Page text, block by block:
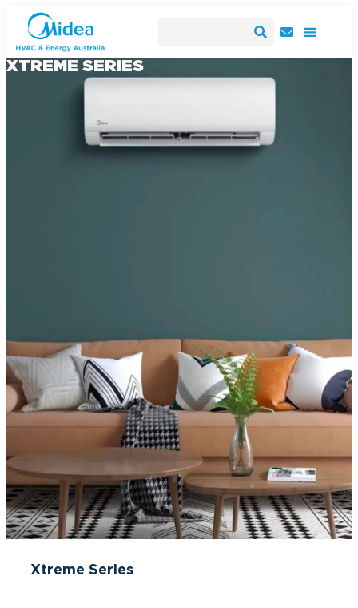
XTREME SERIES
Xtreme Series